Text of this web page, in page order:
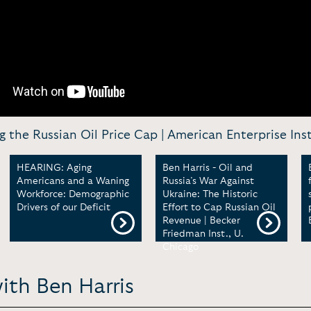
the Russian Oil Price Cap | American Enterprise
HEARING: Aging
Americans and a Waning
Workforce: Demographic
Drivers of our Deficit
Ben Harris - Oil and
Russia’s War Against
Ukraine: The Historic
Effort to Cap Russian Oil
Revenue | Becker
Friedman Inst., U.
Chicago
Ben Harris